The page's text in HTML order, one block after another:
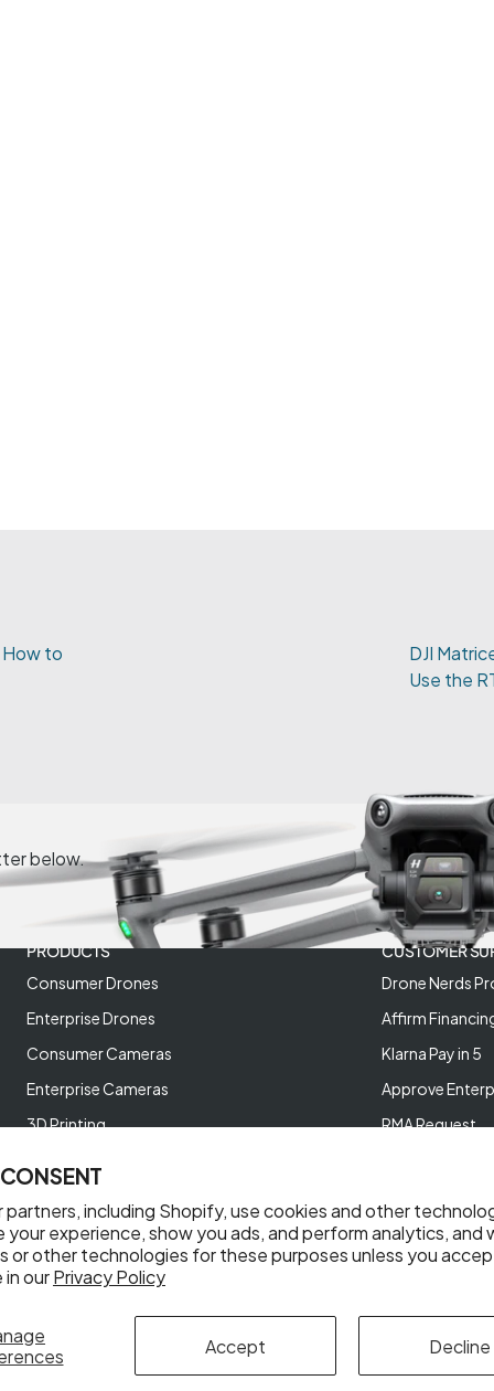
partners, including Shopify, use cookies and other
your experience, show you ads, and perform analytics, and
or other technologies for these purposes unless you
in ourPrivacy Policy
Accept Decline
How to
DJI
Use the
below.
PRODUCTS
Consumer Drones
Enterprise Drones
Consumer Cameras
Enterprise Cameras
3D Printing
CUSTOMER
Drone Nerds
Affirm
Klarna Pay in 5
Approve
RMA Request
Help Videos
Reviews